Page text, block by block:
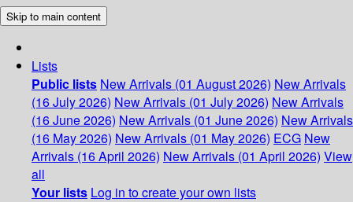
Skip to main content
Lists
Public lists New Arrivals (01 August 2026) New Arrivals
(16 July 2026) New Arrivals (01 July 2026) New Arrivals
(16 June 2026) New Arrivals (01 June 2026) New Arrivals
(16 May 2026) New Arrivals (01 May 2026) ECG New
Arrivals (16 April 2026) New Arrivals (01 April 2026) View
all
Your lists Log in to create your own lists